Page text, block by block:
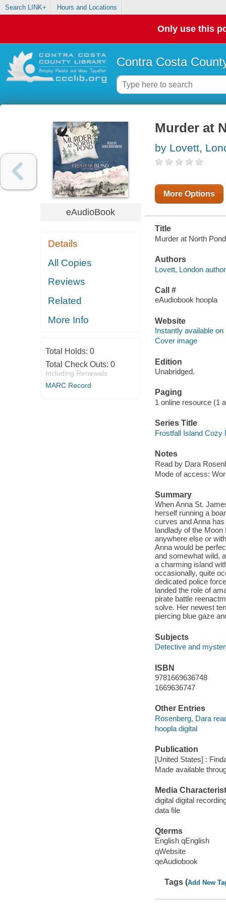
Search LINK+ Hours and Locations
Only use this
Contra Costa
eAudioBook
Details
All Copies
Reviews
Related
More Info
Total Holds: 0
Total Check Outs: 0
Including Renewals
MARC Record
Murder at
by Lovett,
More Options
Title
Murder at North
Authors
Lovett, London
Call #
eAudiobook hoopla
Website
Instantly available on
Cover image
Edition
Unabridged.
Paging
1 online resource (1
Series Title
Frostfall Island Cozy
Notes
Read by Dara
Mode of access:
Summary
When Anna St.
herself running a
curves and Anna
landlady of the
anywhere else or
Anna would be
and somewhat wild,
a charming island
occasionally, quite
dedicated police
landed the role of
pirate battle
solve. Her newest
piercing blue gaze
Subjects
Detective and
ISBN
9781669636748
1669636747
Other Entries
Rosenberg, Dara
hoopla digital
Publication
[United States] :
Made available
Media
digital digital
data file
Qterms
English qEnglish
qWebsite
qeAudiobook
Tags (Add New